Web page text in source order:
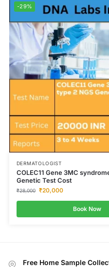
-29%
DERMATOLOGIST
COLEC11 Gene 3MC
Genetic Test Cost
₹28,000 ₹20,000
Book Now
Free Home Sample